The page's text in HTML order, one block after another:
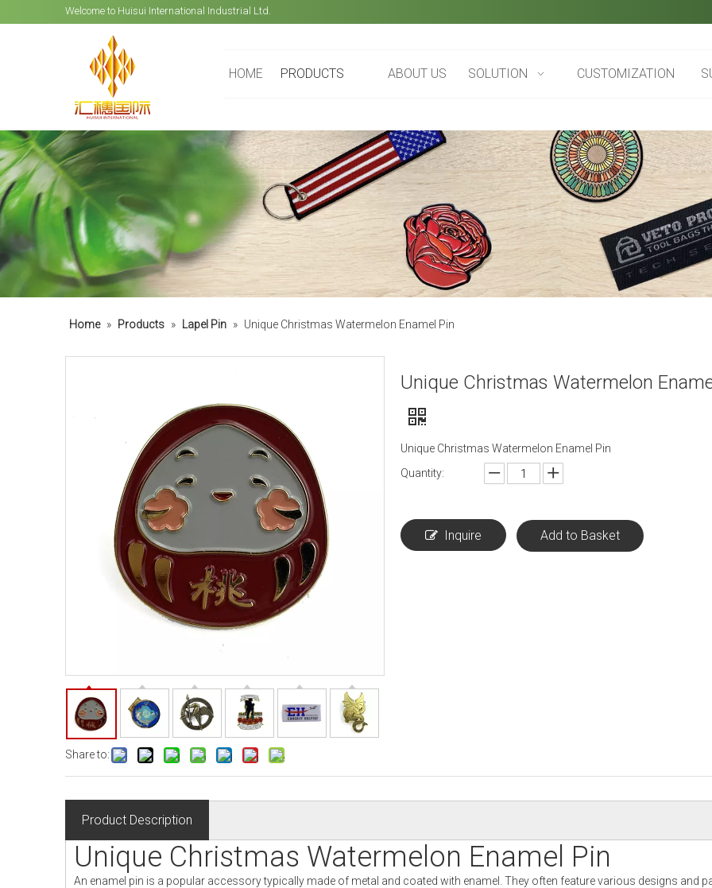
Welcome to Huisui International Industrial Ltd.
HOME PRODUCTS ABOUT US SOLUTION CUSTOMIZATION
Home » Products » Lapel Pin » Unique Christmas Watermelon Enamel Pin
Share to:
Unique Christmas Watermelon
Unique Christmas Watermelon Enamel Pin
Quantity:
Inquire Add to Basket
Product Description
Unique Christmas Watermelon Enamel Pin
An enamel pin is a popular accessory typically made of metal and coated with enamel. They often feature various designs and